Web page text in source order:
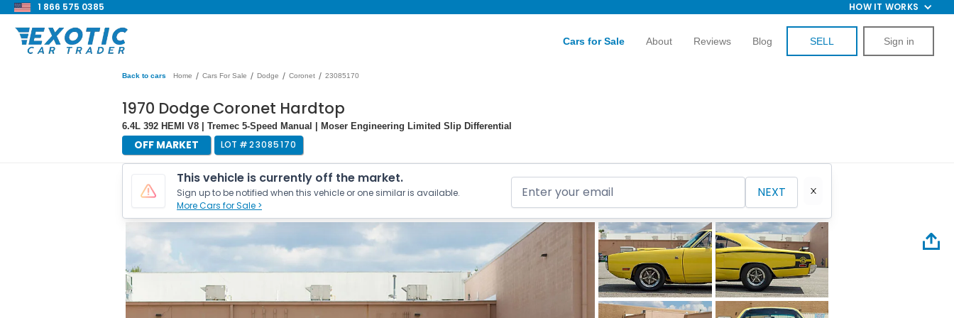
1 866 575 0385 HOW IT WORKS
Cars for Sale About Reviews Blog SELL Sign in
Back to cars Home / Cars For Sale / Dodge / Coronet / 23085170
1970 Dodge Coronet Hardtop
6.4L 392 HEMI V8 | Tremec 5-Speed Manual | Moser Engineering Limited Slip Differential
OFF MARKET LOT #23085170
This vehicle is currently off the market.
Sign up to be notified when this vehicle or one similar is available.
More Cars for Sale >
NEXT